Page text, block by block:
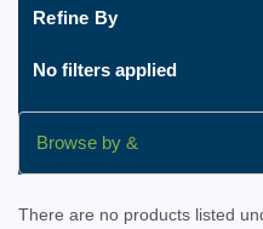
Refine By
No filters applied
Browse by &
There are no products listed